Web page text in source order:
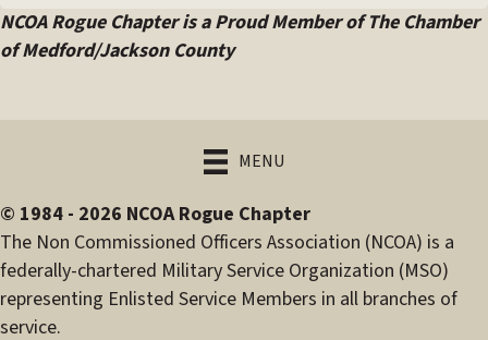
NCOA Rogue Chapter is a Proud Member of The Chamber
of Medford/Jackson County
MENU
© 1984 - 2026 NCOA Rogue Chapter
The Non Commissioned Officers Association (NCOA) is a
federally-chartered Military Service Organization (MSO)
representing Enlisted Service Members in all branches of
service.